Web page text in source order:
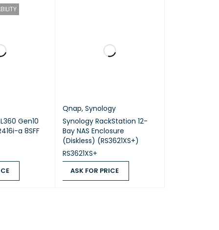
Gen10
a 8SFF
Qnap, Synology
Synology RackStation 12-
Bay NAS Enclosure
(Diskless) (RS3621XS+)
RS3621XS+
ASK FOR PRICE